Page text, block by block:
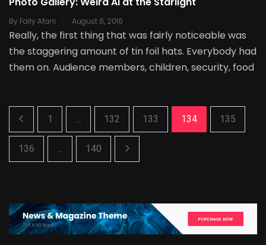
By Fally Afani . August 8, 2016
Really, the first thing that was fairly noticeable was
the staggering amount of tin foil hats. Everybody had
them on. Audience members, children, security, food
1 ... 132 133 134 135
136 ... 140